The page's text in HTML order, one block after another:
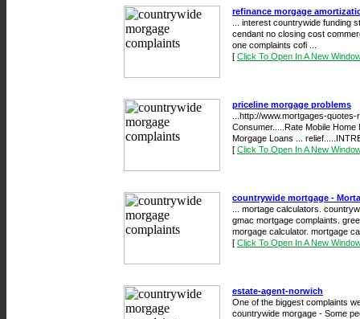
refinance morgage
... interest countrywide funding
cendant no closing cost
one complaints cofi ...
[ Click To Open In A New
priceline morgage problems
...http://www.mortgages-
Consumer.....Rate Mobile
Morgage Loans ...
[ Click To Open In A New
countrywide mortgage -
... mortage calculators.
gmac mortgage complaints.
morgage calculator. mortgage
[ Click To Open In A New
estate-agent-norwich
One of the biggest complaints
countrywide morgage - Some